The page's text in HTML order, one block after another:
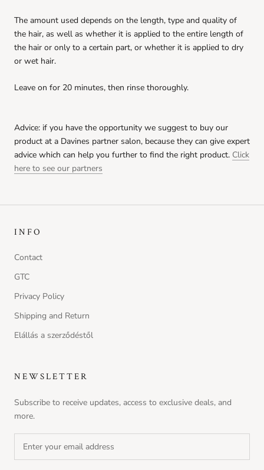
Solu shampoo - Cleansing shampoo to rid
of build up
Ft990.00
FREE
SpendFt9999.00more to unlock
Fine Hair
Ft990.00 FREE
Nounou Hair Mask sachet
Ft990.00
FREE
SpendFt9999.00more to unlock
The amount used depends on the length, type and quality of
the hair, as well as whether it is applied to the entire length of
the hair or only to a certain part, or whether it is applied to dry
or wet hair.
Leave on for 20 minutes, then rinse thoroughly.
Advice: if you have the opportunity we suggest to buy our
product at a Davines partner salon, because they can give expert
advice which can help you further to find the right product. Click
here to see our partners
INFO
Contact
GTC
Privacy Policy
Shipping and Return
Elállás a szerződéstől
NEWSLETTER
Subscribe to receive updates, access to exclusive deals, and
more.